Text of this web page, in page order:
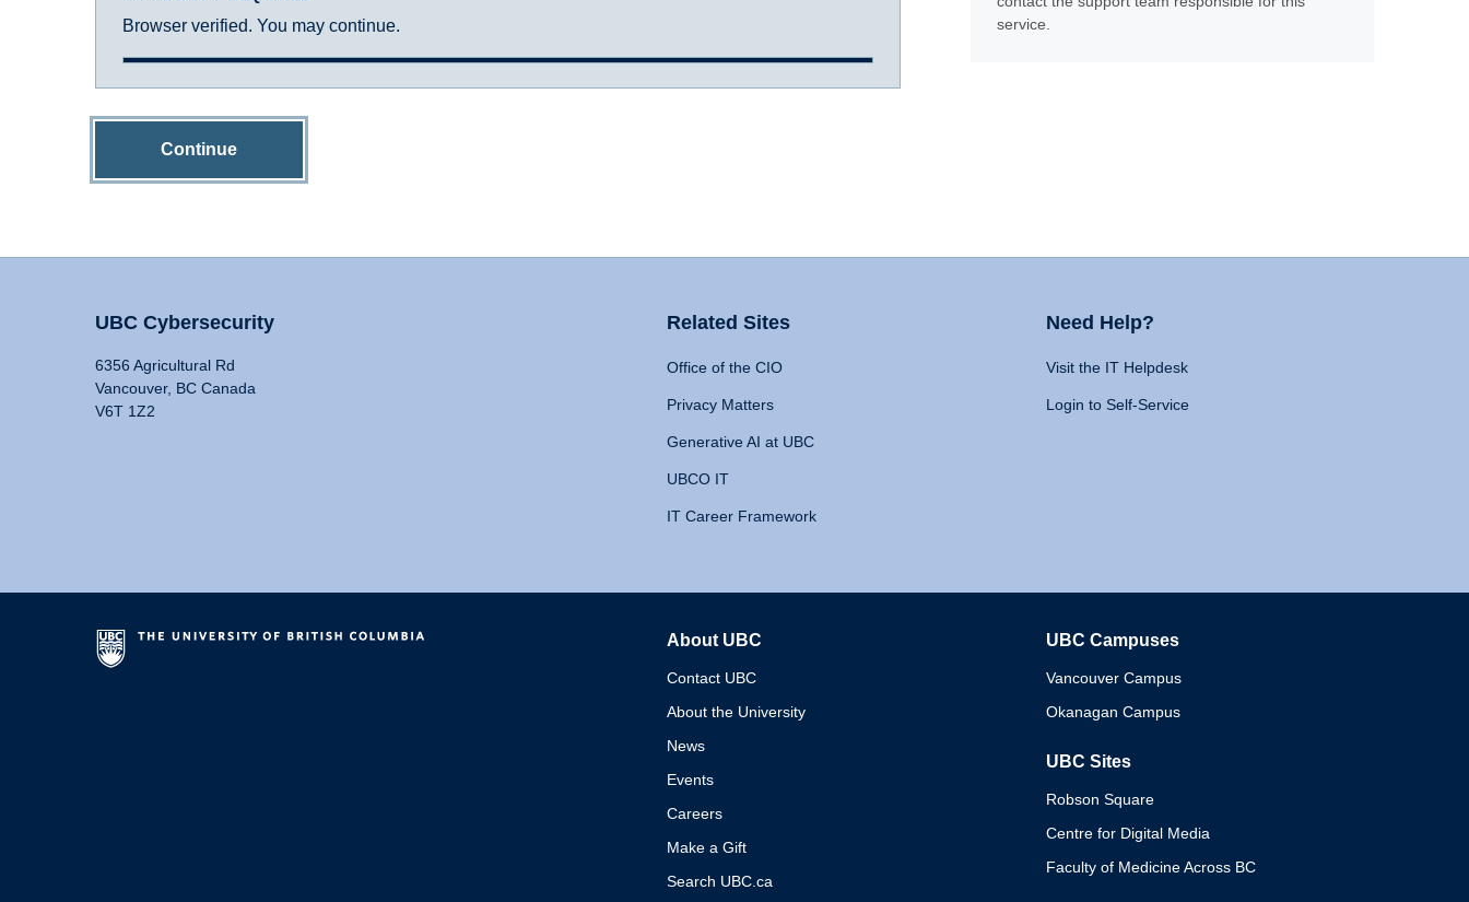
Browser verified. You may continue.
Continue
service.
UBC Cybersecurity
6356 Agricultural Rd
Vancouver, BC Canada
V6T 1Z2
Related Sites
Office of the CIO
Privacy Matters
Generative AI at UBC
UBCO IT
IT Career Framework
Need Help?
Visit the IT Helpdesk
Login to Self-Service
About UBC
Contact UBC
About the University
News
Events
Careers
Make a Gift
Search UBC.ca
UBC Campuses
Vancouver Campus
Okanagan Campus
UBC Sites
Robson Square
Centre for Digital Media
Faculty of Medicine Across BC